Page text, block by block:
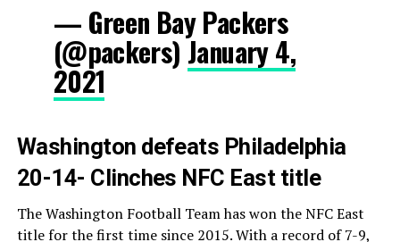
— Green Bay Packers
(@packers)January 4,
2021
Washington defeats Philadelphia
20-14- Clinches NFC East title
The Washington Football Team has won the NFC East
title for the first time since 2015. With a record of 7-9,